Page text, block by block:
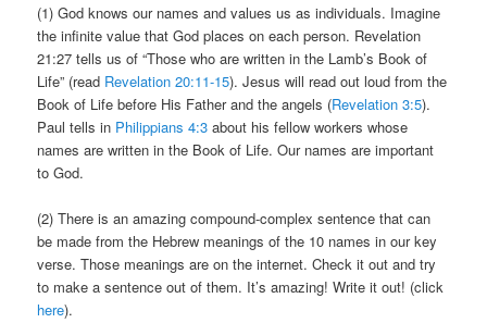
(1) God knows our names and values us as individuals. Imagine
the infinite value that God places on each person. Revelation
21:27 tells us of “Those who are written in the Lamb’s Book of
Life” (read Revelation 20:11-15). Jesus will read out loud from the
Book of Life before His Father and the angels (Revelation 3:5).
Paul tells in Philippians 4:3 about his fellow workers whose
names are written in the Book of Life. Our names are important
to God.
(2) There is an amazing compound-complex sentence that can
be made from the Hebrew meanings of the 10 names in our key
verse. Those meanings are on the internet. Check it out and try
to make a sentence out of them. It’s amazing! Write it out! (click
here).